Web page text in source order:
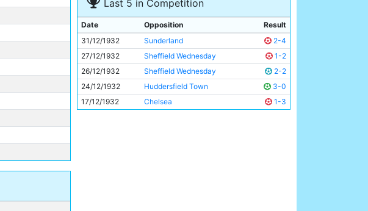
Last 5 in Competition
Date Opposition
Result
31/12/1932
Sunderland
2-4
27/12/1932
Sheffield Wednesday
1-2
26/12/1932
Sheffield Wednesday
2-2
24/12/1932
Huddersfield Town
3-0
17/12/1932
Chelsea 1-3